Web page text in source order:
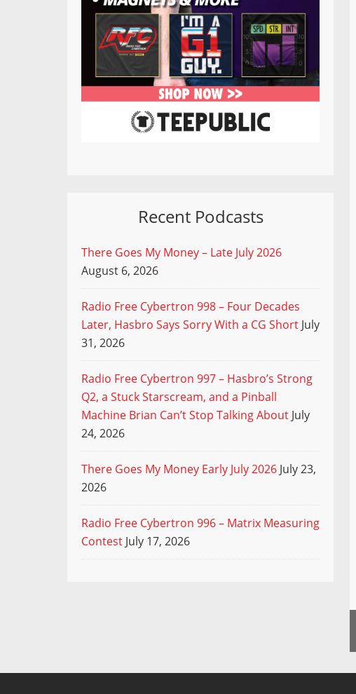
Recent Podcasts
There Goes My Money – Late July 2026
August 6, 2026
Radio Free Cybertron 998 – Four Decades
Later, Hasbro Says Sorry With a CG Short July
31, 2026
Radio Free Cybertron 997 – Hasbro’s Strong
Q2, a Stuck Starscream, and a Pinball
Machine Brian Can’t Stop Talking About July
24, 2026
There Goes My Money Early July 2026 July 23,
2026
Radio Free Cybertron 996 – Matrix Measuring
Contest July 17, 2026